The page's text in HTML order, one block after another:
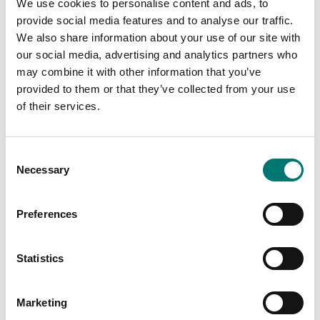
We use cookies to personalise content and ads, to
provide social media features and to analyse our traffic.
We also share information about your use of our site with
our social media, advertising and analytics partners who
may combine it with other information that you’ve
provided to them or that they’ve collected from your use
of their services.
Selection
Necessary
Preferences
Statistics
Marketing
Function:
Tare
Tolerance weighing
Intended for: Professionally
IP protection:
Material:
Battery (standard)
2 s
Datasheet FOB-LM V1.pdf Download